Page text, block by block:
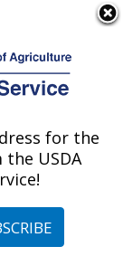
Maryland
for the
USDA